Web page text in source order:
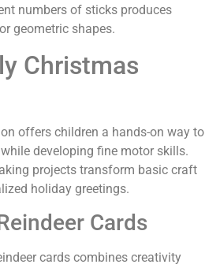
numbers of sticks produces
geometric shapes.
Christmas
offers children a hands-on way to
developing fine motor skills.
projects transform basic craft
holiday greetings.
Cards
cards combines creativity